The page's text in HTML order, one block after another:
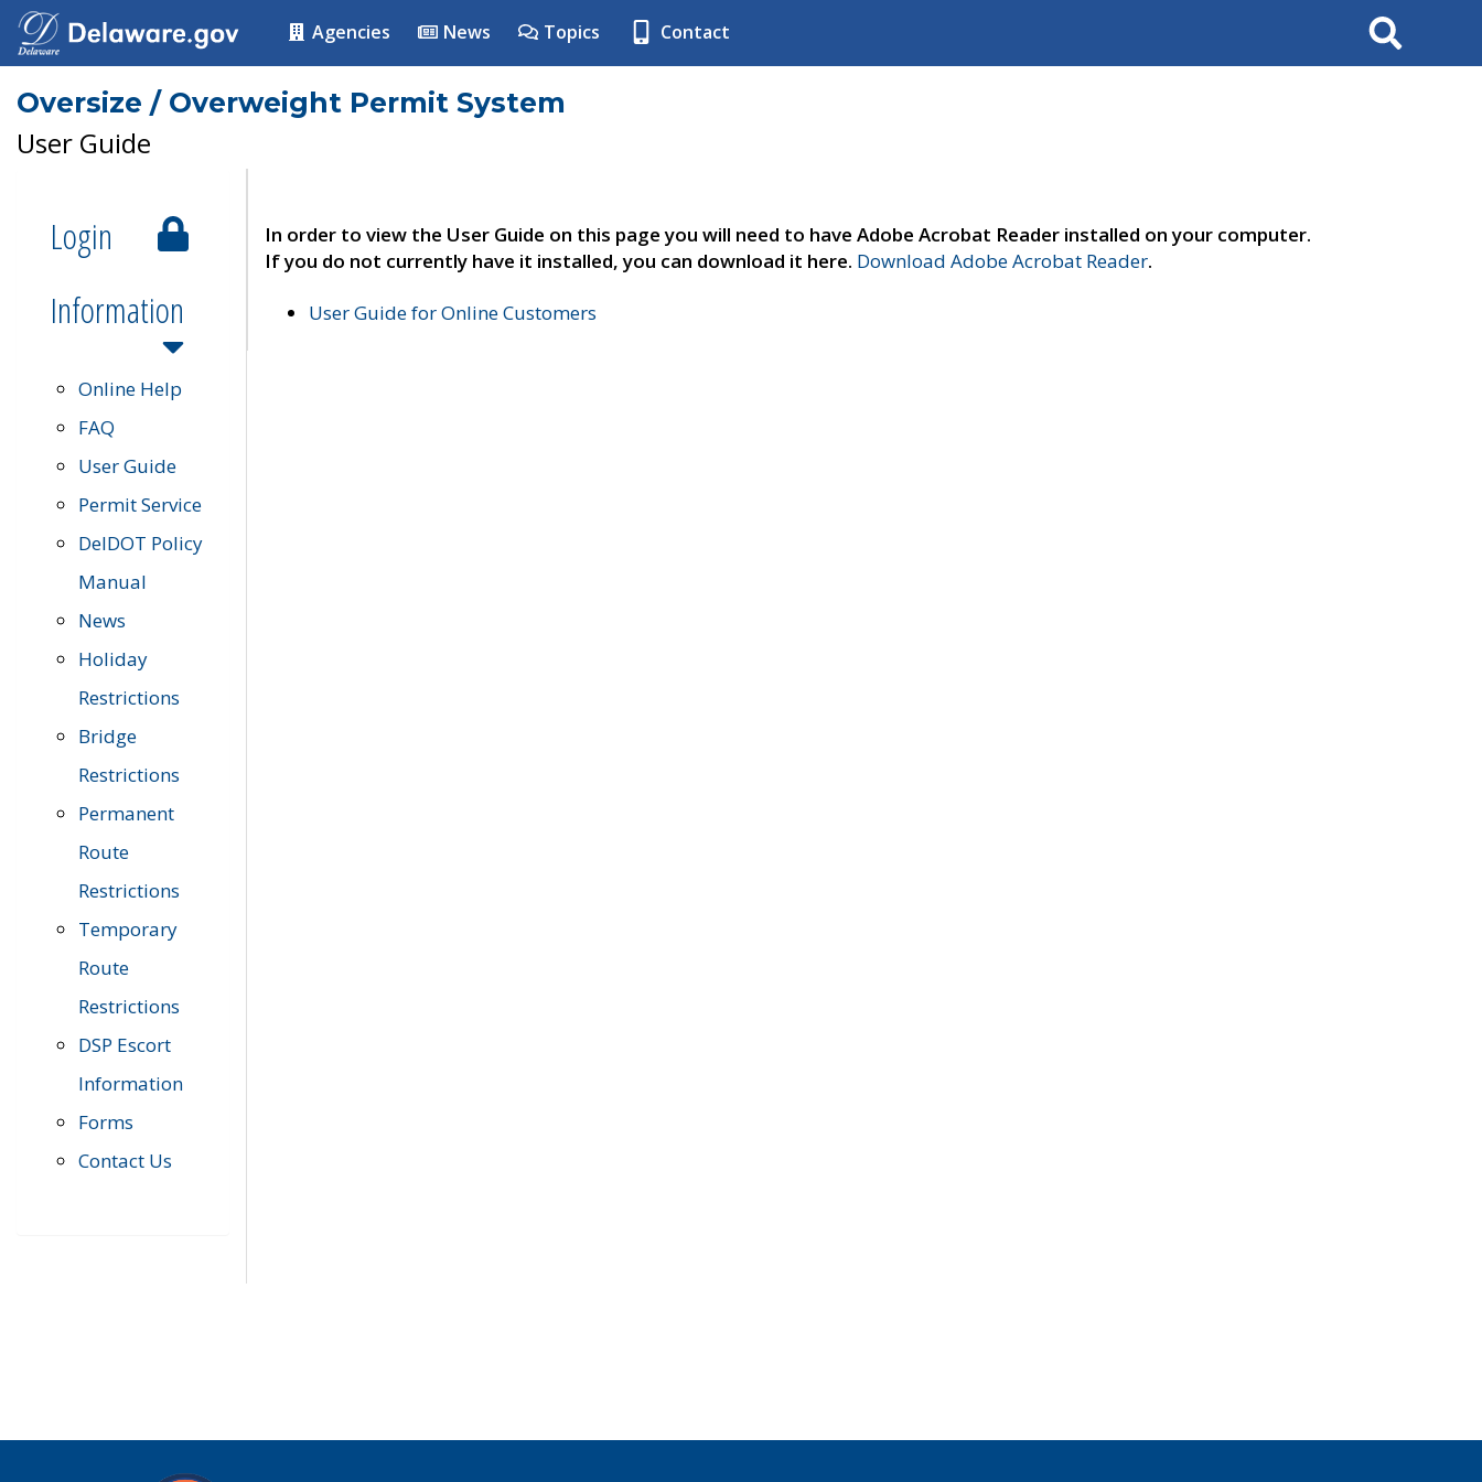
Agencies News Topics Contact Search
Oversize / Overweight Permit System
User Guide
Login
Information
Online Help
FAQ
User Guide
Permit Service
DelDOT Policy
Manual
News
Holiday
Restrictions
Bridge
Restrictions
Permanent
Route
Restrictions
Temporary
Route
Restrictions
DSP Escort
Information
Forms
Contact Us
In order to view the User Guide on this page you will need to have Adobe Acrobat Reader installed on your computer.
If you do not currently have it installed, you can download it here. Download Adobe Acrobat Reader.
User Guide for Online Customers